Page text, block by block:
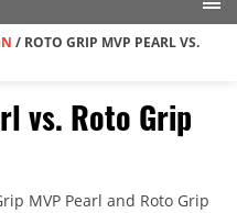
/ ROTO GRIP MVP PEARL VS.
vs. Roto Grip
MVP Pearl and Roto Grip